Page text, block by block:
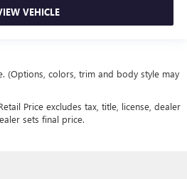
VEHICLE
(Options, colors, trim and body style may
Price excludes tax, title, license, dealer
sets final price.